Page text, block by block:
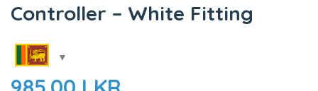
Controller – White Fitting